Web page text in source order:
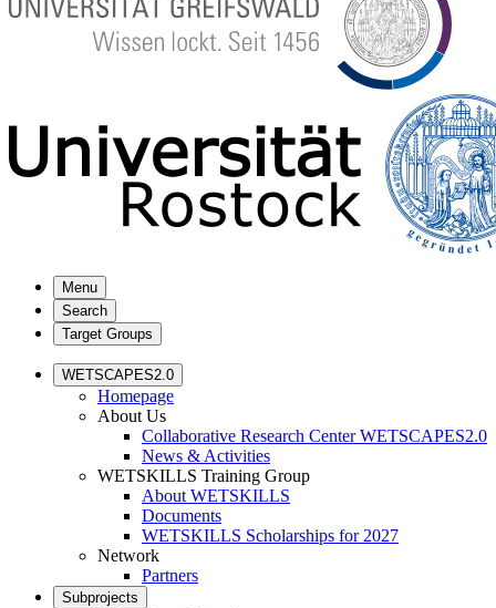
Menu
Search
Target Groups
WETSCAPES2.0
Homepage
About Us
Collaborative Research Center WETSCAPES2.0
News & Activities
WETSKILLS Training Group
About WETSKILLS
Documents
WETSKILLS Scholarships for 2027
Network
Partners
Subprojects